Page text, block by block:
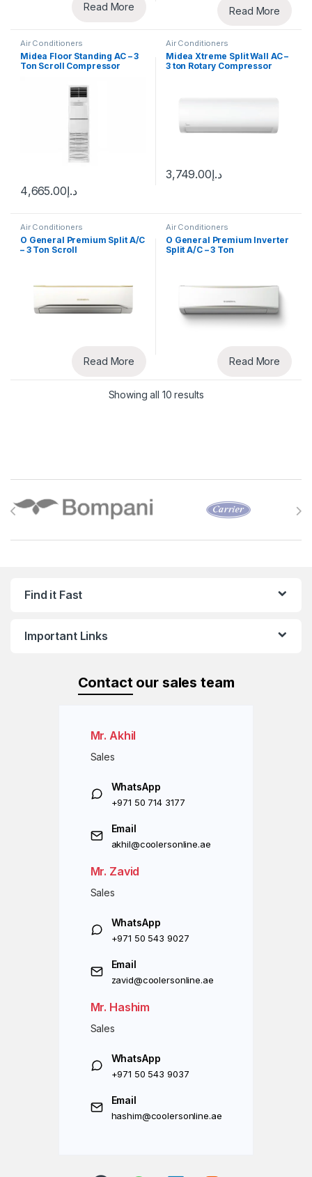
Read More Read More
Air Conditioners
Midea Floor Standing AC – 3
Ton Scroll Compressor
د.إ4,665.00
Air Conditioners
Midea Xtreme Split Wall AC –
3 ton Rotary Compressor
د.إ3,749.00
Air Conditioners
O General Premium Split A/C
– 3 Ton Scroll
Read More
Air Conditioners
O General Premium Inverter
Split A/C – 3 Ton
Read More
Showing all 10 results
Find it Fast
Important Links
Contactour sales team
Mr. Akhil
Sales
WhatsApp
+971 50 714 3177
Email
akhil@coolersonline.ae
Mr. Zavid
Sales
WhatsApp
+971 50 543 9027
Email
zavid@coolersonline.ae
Mr. Hashim
Sales
WhatsApp
+971 50 543 9037
Email
hashim@coolersonline.ae